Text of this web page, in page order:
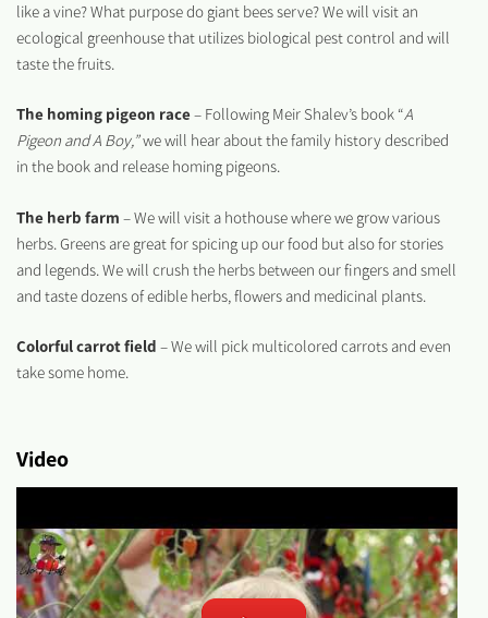
like a vine? What purpose do giant bees serve? We will visit an
ecological greenhouse that utilizes biological pest control and will
taste the fruits.
The homing pigeon race– Following Meir Shalev’s book “A
Pigeon and A Boy,”we will hear about the family history described
in the book and release homing pigeons.
The herb farm – We will visit a hothouse where we grow various
herbs. Greens are great for spicing up our food but also for stories
and legends. We will crush the herbs between our fingers and smell
and taste dozens of edible herbs, flowers and medicinal plants.
Colorful carrot field – We will pick multicolored carrots and even
take some home.
Video